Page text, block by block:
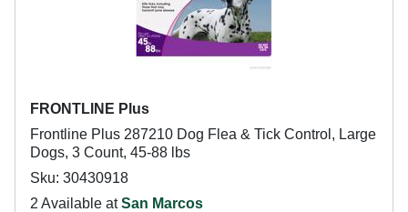
FRONTLINE Plus
Frontline Plus 287210 Dog Flea & Tick Control, Large
Dogs, 3 Count, 45-88 lbs
Sku: 30430918
2 Available atSan Marcos